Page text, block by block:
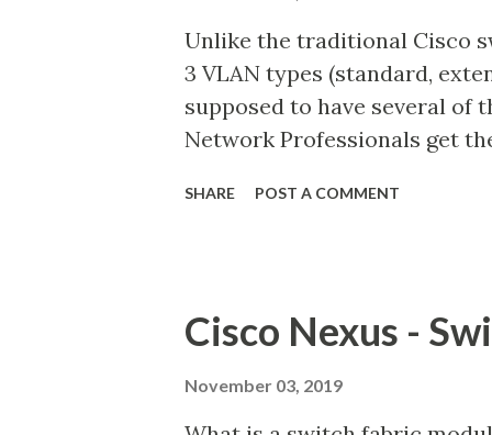
address of that of the leaf, it
destination IP based
VRF of the source, it is
Unlike the traditional Cisco
3 VLAN types (standard,
supposed to have several of
Network Professionals get
roles to have the traffic
Fabric Access Policies.
This VLAN type is utilized by
SHARE POST A COMMENT
Cisco Nexus -
November 03, 2019